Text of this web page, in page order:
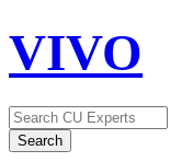
VIVO